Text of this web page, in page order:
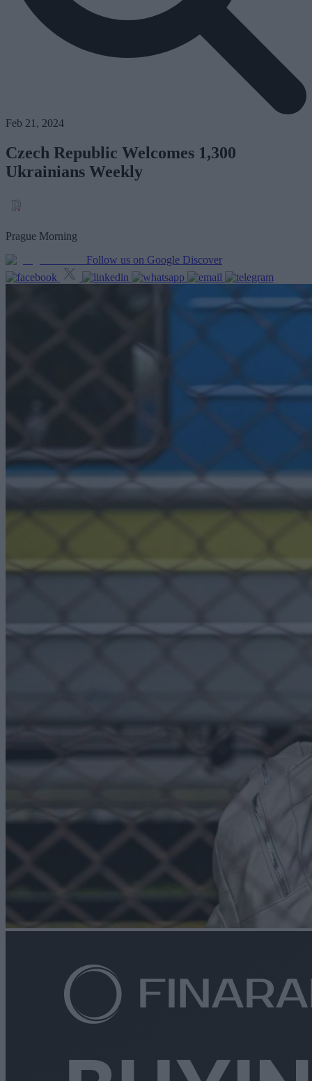
Feb 21, 2024
Czech Republic Welcomes 1,300
Ukrainians Weekly
Prague Morning
Follow us on Google Discover